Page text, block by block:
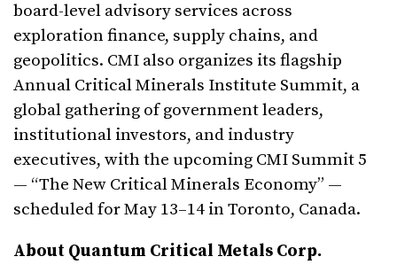
board-level advisory services across
exploration finance, supply chains, and
geopolitics. CMI also organizes its flagship
Annual Critical Minerals Institute Summit, a
global gathering of government leaders,
institutional investors, and industry
executives, with the upcoming CMI Summit 5
— “The New Critical Minerals Economy” —
scheduled for May 13–14 in Toronto, Canada.
About Quantum Critical Metals Corp.